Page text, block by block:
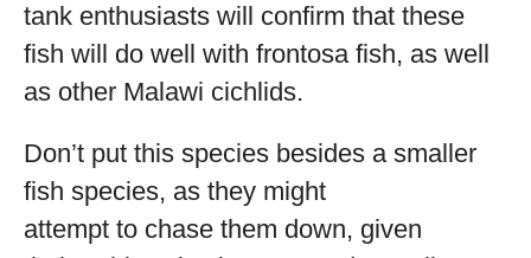
tank enthusiasts will confirm that these
fish will do well with frontosa fish, as well
as other Malawi cichlids.
Don’t put this species besides a smaller
fish species, as they might
attempt to chase them down, given